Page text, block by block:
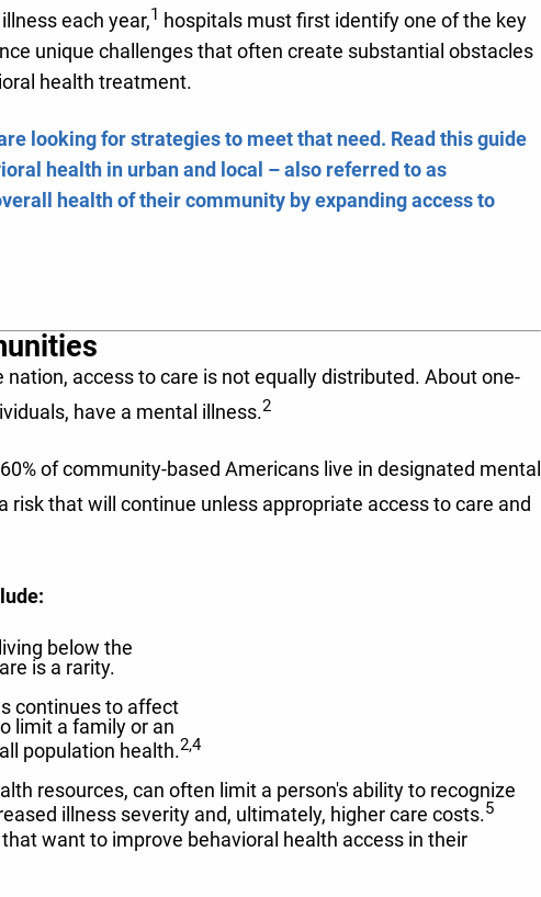
each year,1 hospitals must first identify one of the key
unique challenges that often create substantial obstacles
health treatment.
looking for strategies to meet that need. Read this guide
health in urban and local – also referred to as
health of their community by expanding access to
access to care is not equally distributed. About one-
have a mental illness.2
of community-based Americans live in designated mental
that will continue unless appropriate access to care and
below the
is a rarity.
continues to affect
limit a family or an
population health.2,4
resources, can often limit a person's ability to recognize
illness severity and, ultimately, higher care costs.5
want to improve behavioral health access in their